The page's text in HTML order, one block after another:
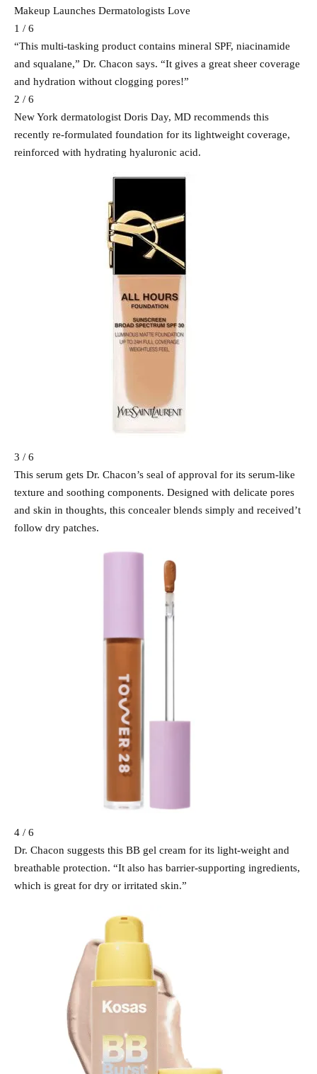
Makeup Launches Dermatologists Love
1 / 6
“This multi-tasking product contains mineral SPF, niacinamide
and squalane,” Dr. Chacon says. “It gives a great sheer coverage
and hydration without clogging pores!”
2 / 6
New York dermatologist Doris Day, MD recommends this
recently re-formulated foundation for its lightweight coverage,
reinforced with hydrating hyaluronic acid.
3 / 6
This serum gets Dr. Chacon’s seal of approval for its serum-like
texture and soothing components. Designed with delicate pores
and skin in thoughts, this concealer blends simply and received’t
follow dry patches.
4 / 6
Dr. Chacon suggests this BB gel cream for its light-weight and
breathable protection. “It also has barrier-supporting ingredients,
which is great for dry or irritated skin.”